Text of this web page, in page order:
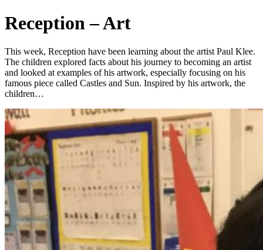
Reception – Art
This week, Reception have been learning about the artist Paul Klee.
The children explored facts about his journey to becoming an artist
and looked at examples of his artwork, especially focusing on his
famous piece called Castles and Sun. Inspired by his artwork, the
children…